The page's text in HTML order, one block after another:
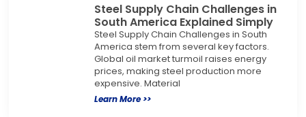
Steel Supply Chain Challenges in
South America Explained Simply
Steel Supply Chain Challenges in South
America stem from several key factors.
Global oil market turmoil raises energy
prices, making steel production more
expensive. Material
Learn More >>